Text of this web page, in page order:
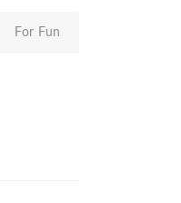
For Fun